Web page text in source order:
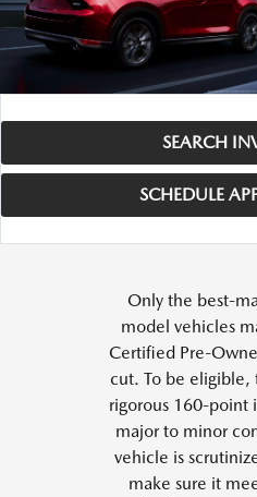
SEARCH
SCHEDULE
Only the best-
model vehicles
Certified Pre-
cut. To be eligible,
rigorous 160-point
major to minor
vehicle is
make sure it